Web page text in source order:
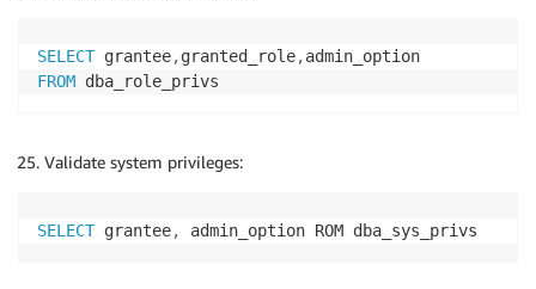
SELECT grantee,granted_role,
FROM dba_role_privs
Validate system privileges:
SELECT grantee, admin_option ROM dba_sys_privs